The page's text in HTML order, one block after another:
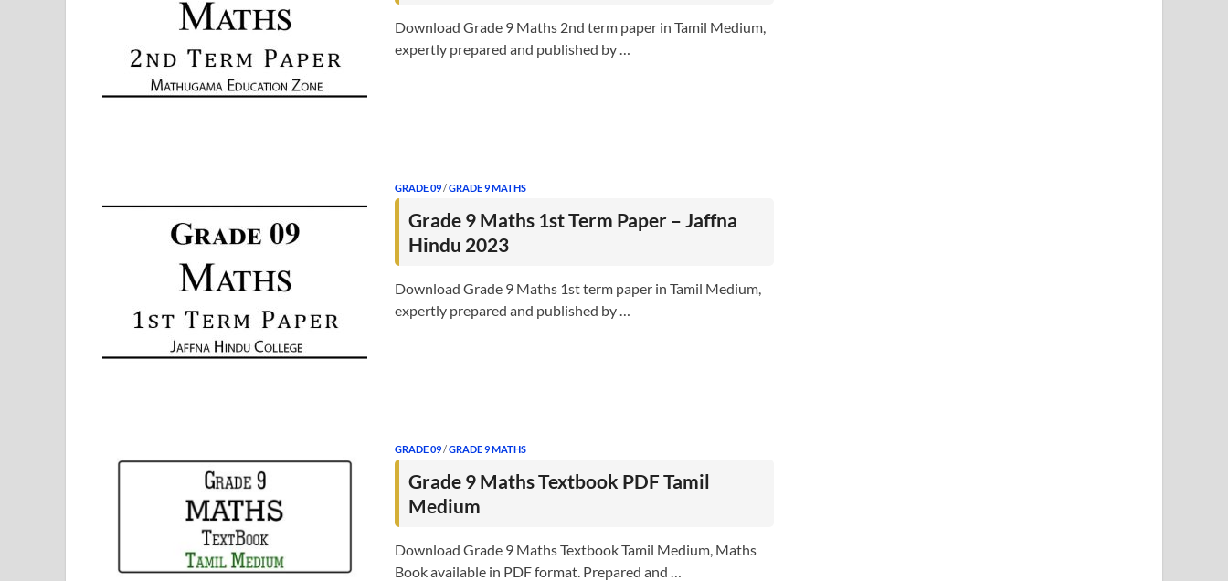
Download Grade 9 Maths 2nd term paper in Tamil Medium,
expertly prepared and published by …
GRADE 09/GRADE 9 MATHS
Grade 9 Maths 1st Term Paper – Jaffna
Hindu 2023
Download Grade 9 Maths 1st term paper in Tamil Medium,
expertly prepared and published by …
GRADE 09/GRADE 9 MATHS
Grade 9 Maths Textbook PDF Tamil
Medium
Download Grade 9 Maths Textbook Tamil Medium, Maths
Book available in PDF format. Prepared and …